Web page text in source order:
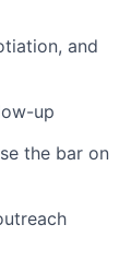
and
up
the bar on